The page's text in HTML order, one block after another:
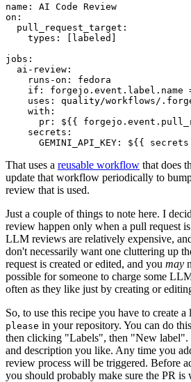
name :
AI Code Review
on :
pull_request_target :
types : [ labeled ]
jobs :
ai-review :
runs-on :
fedora
if :
uses :
quality/workflows/
with :
pr :
${{
secrets :
GEMINI_API_KEY : ${{
That uses a reusable workflow that does
update that workflow periodically to
review that is used.
Just a couple of things to note here. I
review happen only when a pull request
LLM reviews are relatively expensive,
don't necessarily want one cluttering up
request is created or edited, and you may
possible for someone to charge some
often as they like just by creating or
So, to use this recipe you have to create a
please in your repository. You can do
then clicking "Labels", then "New
and description you like. Any time you
review process will be triggered. Before
you should probably make sure the PR